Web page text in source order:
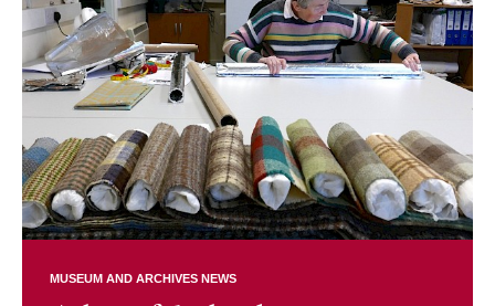
MUSEUM AND ARCHIVES NEWS